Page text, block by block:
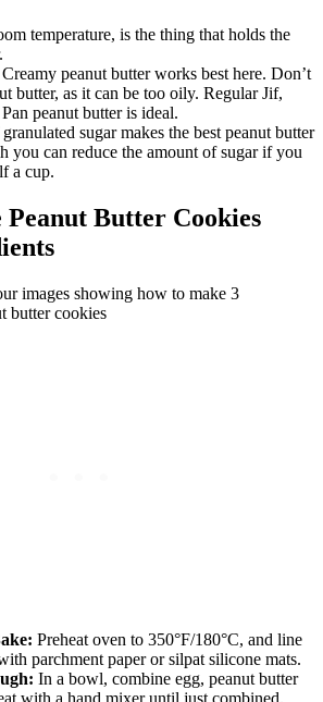
temperature, is the thing that holds the
Creamy peanut butter works best here. Don’t
butter, as it can be too oily. Regular Jif,
peanut butter is ideal.
sugar makes the best peanut butter
you can reduce the amount of sugar if you
a cup.
Butter Cookies
Preheat oven to 350°F/180°C, and line
parchment paper or silpat silicone mats.
In a bowl, combine egg, peanut butter
with a hand mixer until just combined.